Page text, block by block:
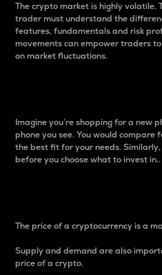
The crypto market is highly volatile.
trader must understand the
features, fundamentals and risk
movements can empower traders
on market fluctuations.
Imagine you’re shopping for a new
phone you see. You would
the best fit for your needs.
before you choose what to invest in..
The price of a cryptocurrency is a
Supply and demand are also
price of a crypto.